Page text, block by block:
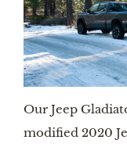
Our Jeep
modified 2020